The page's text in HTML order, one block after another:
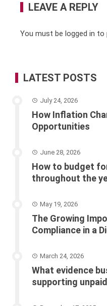
LEAVE A REPLY
You must be logged in to
LATEST POSTS
July 24, 2026
How Inflation
Opportunities
June 28, 2026
How to budget
throughout the
May 19, 2026
The Growing
Compliance in a
March 24, 2026
What evidence
supporting